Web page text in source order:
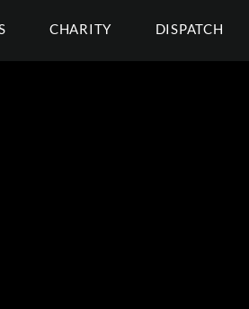
CHARITY DISPATCH